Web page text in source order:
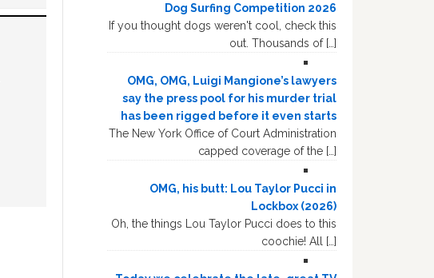
Dog Surfing Competition 2026
If you thought dogs weren't cool, check this
out. Thousands of […]
OMG, OMG, Luigi Mangione’s lawyers
say the press pool for his murder trial
has been rigged before it even starts
The New York Office of Court Administration
capped coverage of the […]
OMG, his butt: Lou Taylor Pucci in
Lockbox (2026)
Oh, the things Lou Taylor Pucci does to this
coochie! All […]